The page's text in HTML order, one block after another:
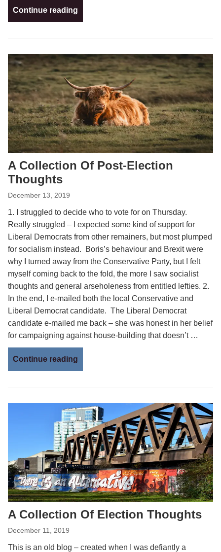
Continue reading
A Collection Of Post-Election
Thoughts
December 13, 2019
1. I struggled to decide who to vote for on Thursday.
Really struggled – I expected some kind of support for
Liberal Democrats from other remainers, but most plumped
for socialism instead. Boris’s behaviour and Brexit were
why I turned away from the Conservative Party, but I felt
myself coming back to the fold, the more I saw socialist
thoughts and general arseholeness from entitled lefties. 2.
In the end, I e-mailed both the local Conservative and
Liberal Democrat candidate. The Liberal Democrat
candidate e-mailed me back – she was honest in her belief
for campaigning against house-building that doesn’t …
Continue reading
A Collection Of Election Thoughts
December 11, 2019
This is an old blog – created when I was defiantly a